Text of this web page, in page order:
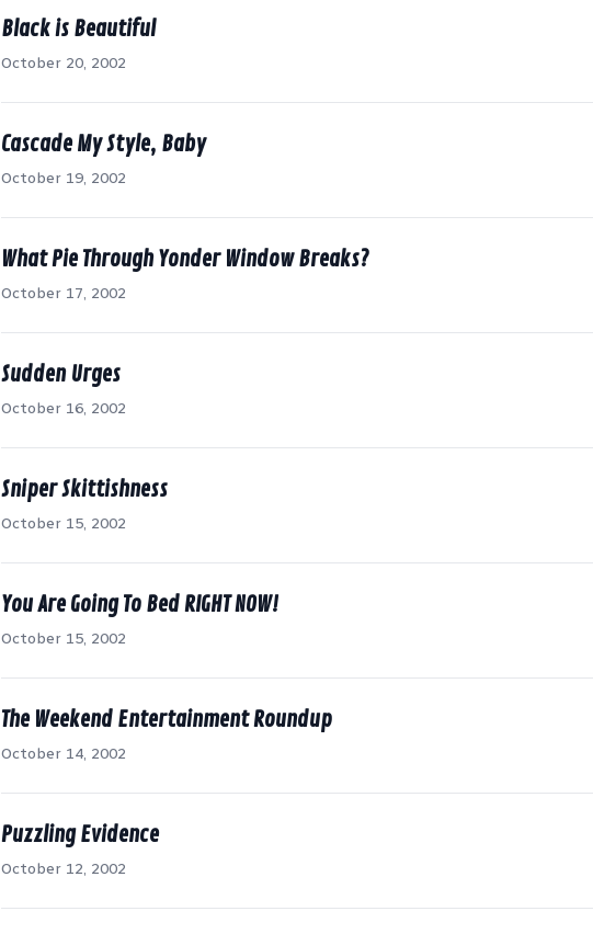
Black is Beautiful
October 20, 2002
Cascade My Style, Baby
October 19, 2002
What Pie Through Yonder Window Breaks?
October 17, 2002
Sudden Urges
October 16, 2002
Sniper Skittishness
October 15, 2002
You Are Going To Bed RIGHT NOW!
October 15, 2002
The Weekend Entertainment Roundup
October 14, 2002
Puzzling Evidence
October 12, 2002